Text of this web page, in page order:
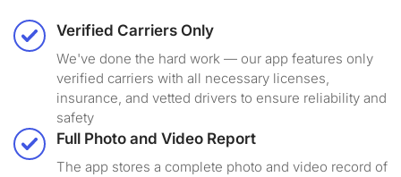
Verified Carriers Only
We've done the hard work — our app features only
verified carriers with all necessary licenses,
insurance, and vetted drivers to ensure reliability and
safety
Full Photo and Video Report
The app stores a complete photo and video record of